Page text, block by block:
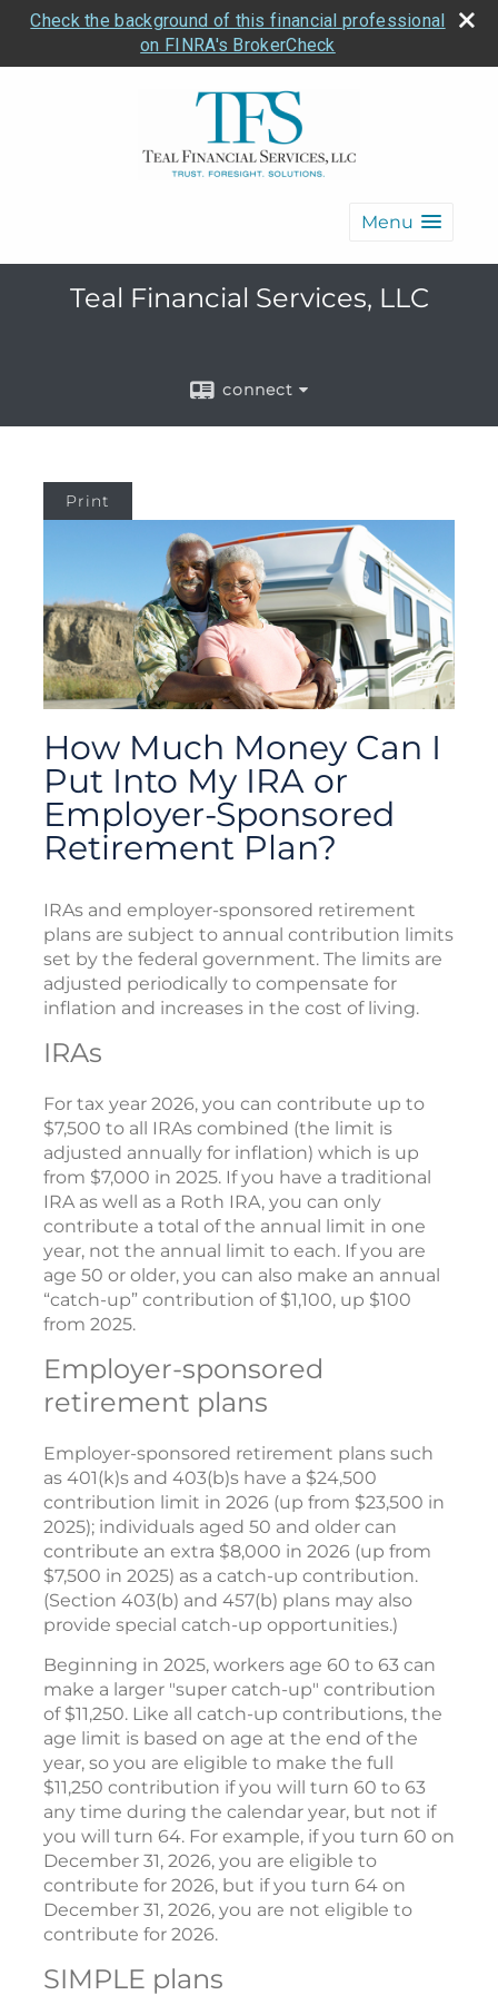
Check the background of this financial professional
on FINRA's BrokerCheck
Menu
Teal Financial Services, LLC
connect
Print
How Much Money Can I
Put Into My IRA or
Employer-Sponsored
Retirement Plan?
IRAs and employer-sponsored retirement
plans are subject to annual contribution limits
set by the federal government. The limits are
adjusted periodically to compensate for
inflation and increases in the cost of living.
IRAs
For tax year 2026, you can contribute up to
$7,500 to all IRAs combined (the limit is
adjusted annually for inflation) which is up
from $7,000 in 2025. If you have a traditional
IRA as well as a Roth IRA, you can only
contribute a total of the annual limit in one
year, not the annual limit to each. If you are
age 50 or older, you can also make an annual
“catch-up” contribution of $1,100, up $100
from 2025.
Employer-sponsored
retirement plans
Employer-sponsored retirement plans such
as 401(k)s and 403(b)s have a $24,500
contribution limit in 2026 (up from $23,500 in
2025); individuals aged 50 and older can
contribute an extra $8,000 in 2026 (up from
$7,500 in 2025) as a catch-up contribution.
(Section 403(b) and 457(b) plans may also
provide special catch-up opportunities.)
Beginning in 2025, workers age 60 to 63 can
make a larger "super catch-up" contribution
of $11,250. Like all catch-up contributions, the
age limit is based on age at the end of the
year, so you are eligible to make the full
$11,250 contribution if you will turn 60 to 63
any time during the calendar year, but not if
you will turn 64. For example, if you turn 60 on
December 31, 2026, you are eligible to
contribute for 2026, but if you turn 64 on
December 31, 2026, you are not eligible to
contribute for 2026.
SIMPLE plans